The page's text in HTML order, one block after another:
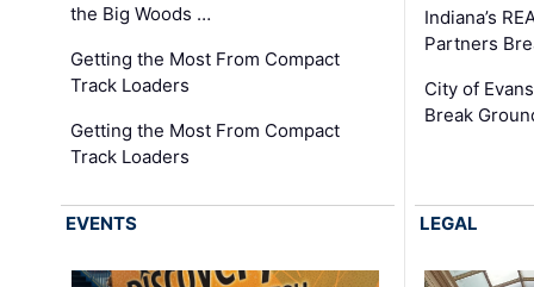
the Big Woods …
Getting the Most From Compact
Track Loaders
Getting the Most From Compact
Track Loaders
Indiana’s
Partners
City of
Break
EVENTS LEGAL